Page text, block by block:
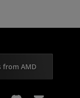
from AMD